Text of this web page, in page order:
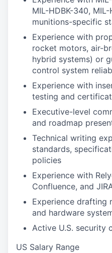
MIL-HDBK-340,
munitions-specific
Experience with
rocket motors, air-
hybrid systems) or
control system
Experience with
testing and
Executive-level
and roadmap
Technical writing
standards,
policies
Experience with
Confluence, and
Experience drafting
and hardware
Active U.S. security
US Salary Range